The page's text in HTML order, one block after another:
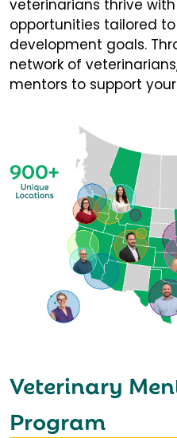
veterinarians thrive
opportunities tailored
development goals.
network of
mentors to support
Veterinary
Program